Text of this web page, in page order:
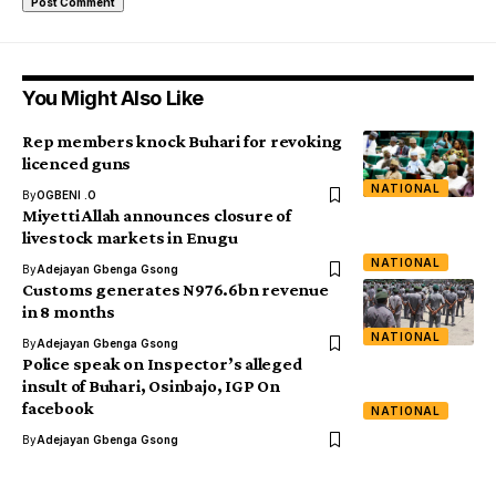
You Might Also Like
NATIONAL
Rep members knock Buhari for revoking
licenced guns
ByOGBENI .O
NATIONAL
Miyetti Allah announces closure of
livestock markets in Enugu
ByAdejayan Gbenga Gsong
NATIONAL
Customs generates N976.6bn revenue
in 8 months
ByAdejayan Gbenga Gsong
NATIONAL
Police speak on Inspector’s alleged
insult of Buhari, Osinbajo, IGP On
facebook
ByAdejayan Gbenga Gsong